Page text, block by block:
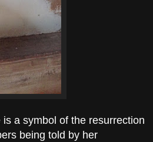
a symbol of the resurrection
being told by her